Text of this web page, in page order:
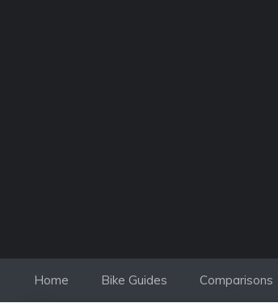
Home Bike Guides Comparisons